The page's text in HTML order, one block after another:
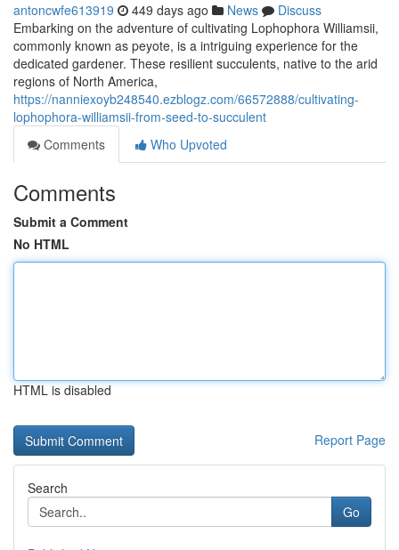
antoncwfe613919 449 days ago News
Discuss
Embarking on the adventure of cultivating Lophophora Williamsii,
commonly known as peyote, is a intriguing experience for the
dedicated gardener. These resilient succulents, native to the arid
regions of North America,
https://nanniexoyb248540.ezblogz.com/66572888/cultivating-
lophophora-williamsii-from-seed-to-succulent
Comments
Who Upvoted
Comments
Submit a Comment
No HTML
HTML is disabled
Report Page
Search
Go